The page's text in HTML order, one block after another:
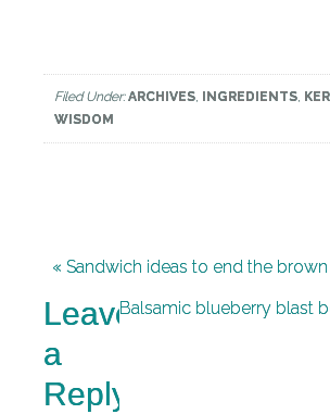
Filed Under:ARCHIVES, INGREDIENTS,
WISDOM
« Sandwich ideas to end the
Balsamic blueberry blast
Leave
a
Reply